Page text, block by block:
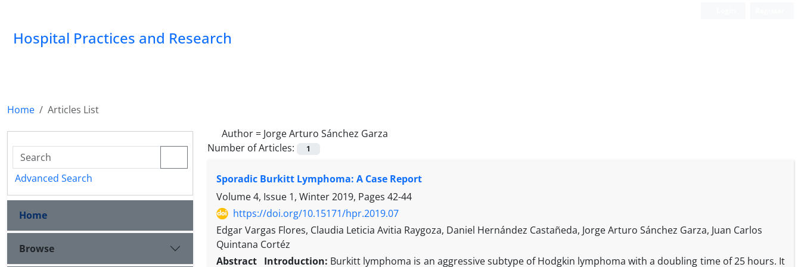
Hospital Practices and Research
Home
Articles List
Author = Jorge Arturo Sánchez Garza
Number of Articles:
1
Sporadic Burkitt Lymphoma: A Case Report
Volume 4, Issue 1, Winter 2019, Pages 42-44
https://doi.org/10.15171/hpr.2019.07
Edgar Vargas Flores, Claudia Leticia Avitia Raygoza, Daniel Hernández Castañeda, Jorge Arturo Sánchez Garza, Juan Carlos
Quintana Cortéz
Abstract Introduction: Burkitt lymphoma is an aggressive subtype of Hodgkin lymphoma with a doubling time of 25 hours. It
Advanced Search
Home
Browse